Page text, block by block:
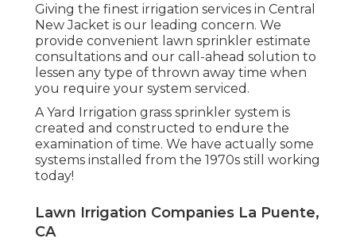
Giving the finest irrigation services in Central
New Jacket is our leading concern. We
provide convenient lawn sprinkler estimate
consultations and our call-ahead solution to
lessen any type of thrown away time when
you require your system serviced.
A Yard Irrigation grass sprinkler system is
created and constructed to endure the
examination of time. We have actually some
systems installed from the 1970s still working
today!
Lawn Irrigation Companies La Puente,
CA